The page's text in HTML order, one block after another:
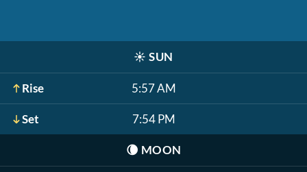
☀️ SUN
Rise 5:57 AM
Set 7:54 PM
🌘 MOON